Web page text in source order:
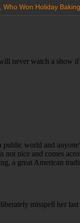
Who Won Holiday